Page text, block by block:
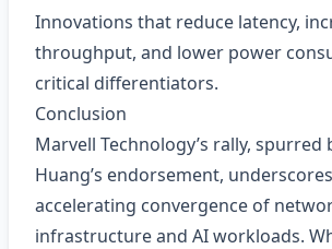
Innovations that reduce latency,
throughput, and lower power
critical differentiators.
Conclusion
Marvell Technology’s rally, spurred
Huang’s endorsement,
accelerating convergence of
infrastructure and AI workloads.